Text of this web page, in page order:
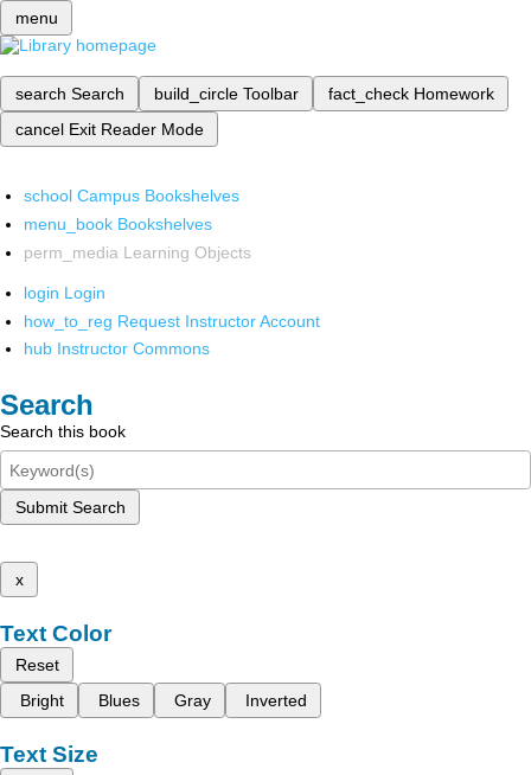
menu
search Search build_circle Toolbar fact_check Homework
cancel Exit Reader Mode
school Campus Bookshelves
menu_book Bookshelves
perm_media Learning Objects
login Login
how_to_reg Request Instructor Account
hub Instructor Commons
Search
Search this book
Submit Search
x
Text Color
Reset
Bright
Blues Gray Inverted
Text Size